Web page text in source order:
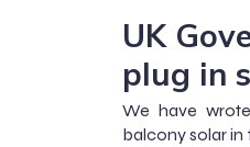
UK
plug in
We have
balcony solar in